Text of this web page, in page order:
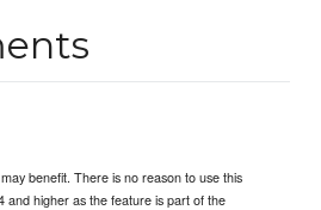
benefit. There is no reason to use this
and higher as the feature is part of the